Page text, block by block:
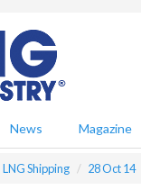
News Magazine
LNG Shipping 28 Oct 14